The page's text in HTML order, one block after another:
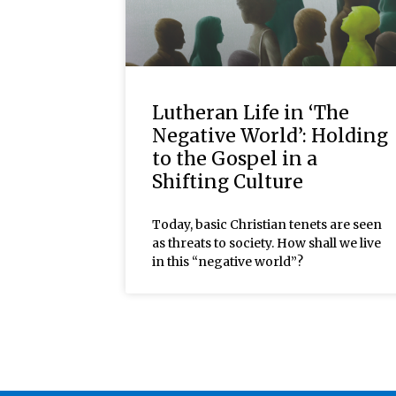
Lutheran Life in ‘The
Negative World’: Holding
to the Gospel in a
Shifting Culture
Today, basic Christian tenets are seen
as threats to society. How shall we live
in this “negative world”?